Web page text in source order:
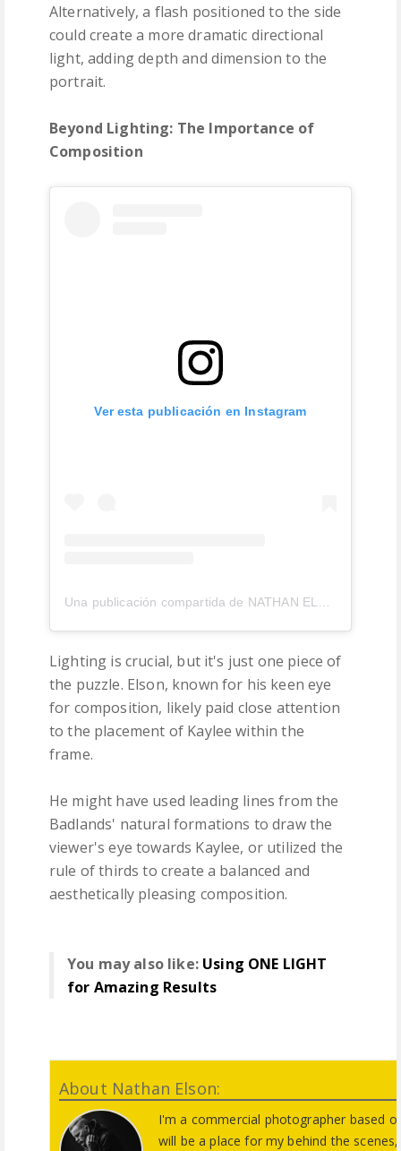
Alternatively, a flash positioned to the side
could create a more dramatic directional
light, adding depth and dimension to the
portrait.
Beyond Lighting: The Importance of
Composition
Ver esta publicación en Instagram
Lighting is crucial, but it's just one piece of
the puzzle. Elson, known for his keen eye
for composition, likely paid close attention
to the placement of Kaylee within the
frame.
He might have used leading lines from the
Badlands' natural formations to draw the
viewer's eye towards Kaylee, or utilized the
rule of thirds to create a balanced and
aesthetically pleasing composition.
You may also like: Using ONE LIGHT
for Amazing Results
About Nathan Elson:
I'm a commercial photographer based
will be a place for my behind the